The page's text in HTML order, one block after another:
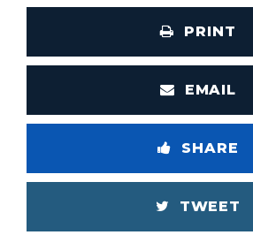
PRINT
EMAIL
SHARE
TWEET